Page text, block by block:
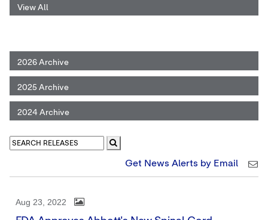
View All
2026 Archive
2025 Archive
2024 Archive
Get News Alerts by Email
Aug 23, 2022